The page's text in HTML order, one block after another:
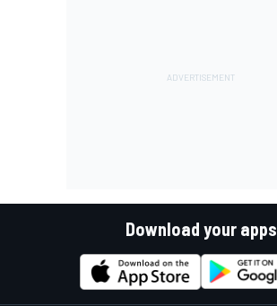
Download your apps